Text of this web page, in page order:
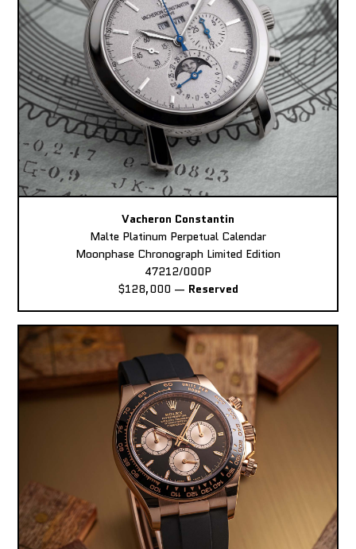
Vacheron Constantin
Malte Platinum Perpetual Calendar
Moonphase Chronograph Limited Edition
47212/000P
$128,000 — Reserved